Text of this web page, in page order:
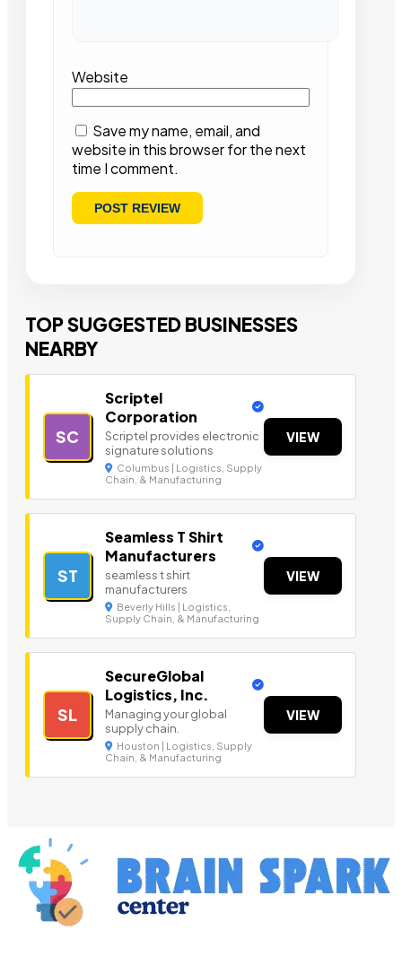
Website
Save my name, email, and
website in this browser for the next
time I comment.
TOP SUGGESTED BUSINESSES
NEARBY
SC
Scriptel
Corporation
Scriptel provides electronic
signature solutions
Columbus | Logistics, Supply
Chain, & Manufacturing
VIEW
ST
Seamless T Shirt
Manufacturers
seamless t shirt
manufacturers
Beverly Hills | Logistics,
Supply Chain, & Manufacturing
VIEW
SL
SecureGlobal
Logistics, Inc.
Managing your global
supply chain.
Houston | Logistics, Supply
Chain, & Manufacturing
VIEW